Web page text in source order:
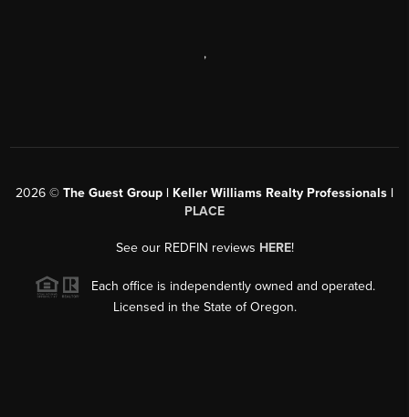
,
2026 © The Guest Group | Keller Williams Realty Professionals |
PLACE
See our REDFIN reviews HERE!
Each office is independently owned and operated.
Licensed in the State of Oregon.